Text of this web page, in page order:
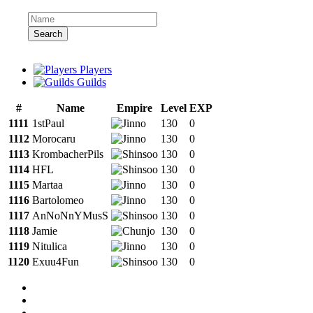
Search
Players
Guilds
# Name Empire Level EXP
1111 1stPaul 130
0
1112 Morocaru 130
0
1113 KrombacherPils 130
0
1114 HFL 130
0
1115 Martaa 130
0
1116 Bartolomeo 130
0
1117 AnNoNnYMusS 130
0
1118 Jamie 130
0
1119 Nitulica 130
0
1120 Exuu4Fun 130 0